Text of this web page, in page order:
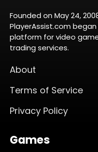
Founded on May 24,
PlayerAssist.com
platform for video
trading services.
About
Terms of Service
Privacy Policy
Games